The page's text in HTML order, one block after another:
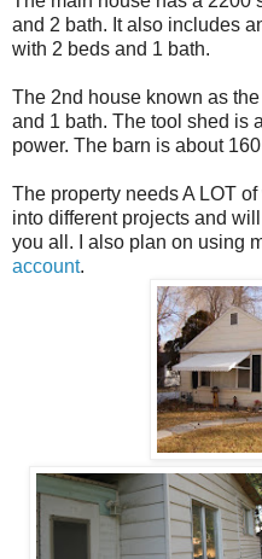
and 2 bath. It also includes
with 2 beds and 1 bath.
The 2nd house known as
and 1 bath. The tool shed is
power. The barn is about
The property needs A LOT
into different projects and
you all. I also plan on using
account.